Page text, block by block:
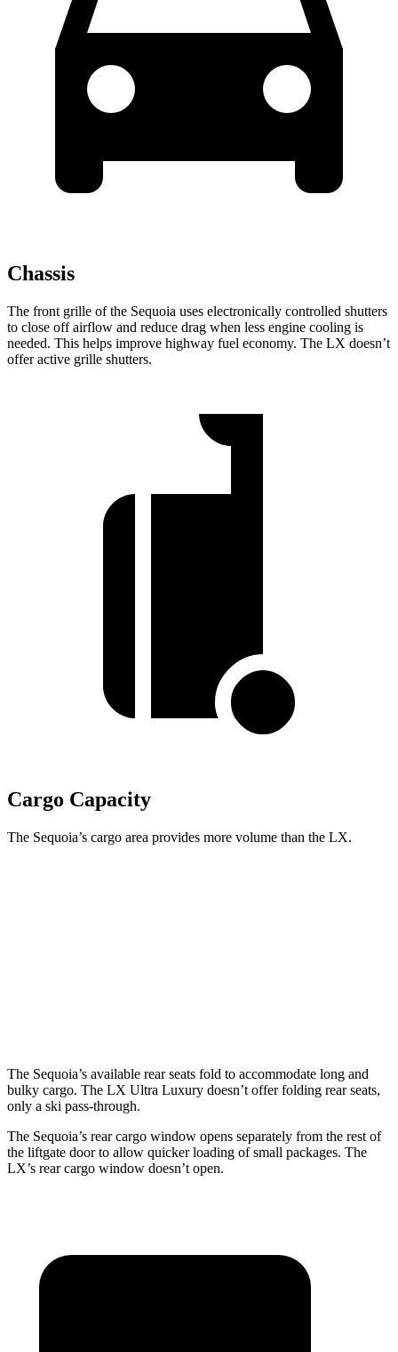
Chassis
The front grille of the Sequoia uses electronically controlled shutters
to close off airflow and reduce drag when less engine cooling is
needed. This helps improve highway fuel economy. The LX doesn’t
offer active grille shutters.
Cargo Capacity
The Sequoia’s cargo area provides more volume than the LX.
The Sequoia’s available rear seats fold to accommodate long and
bulky cargo. The LX Ultra Luxury doesn’t offer folding rear seats,
only a ski pass-through.
The Sequoia’s rear cargo window opens separately from the rest of
the liftgate door to allow quicker loading of small packages. The
LX’s rear cargo window doesn’t open.